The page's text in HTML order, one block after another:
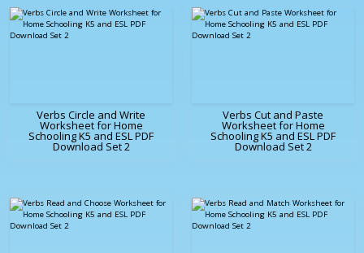
Verbs Circle and Write
Worksheet for Home
Schooling K5 and ESL PDF
Download Set 2
Verbs Cut and Paste
Worksheet for Home
Schooling K5 and ESL PDF
Download Set 2